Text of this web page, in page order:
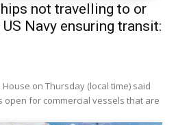
not travelling to or
Navy ensuring transit:
House on Thursday (local time) said
open for commercial vessels that are